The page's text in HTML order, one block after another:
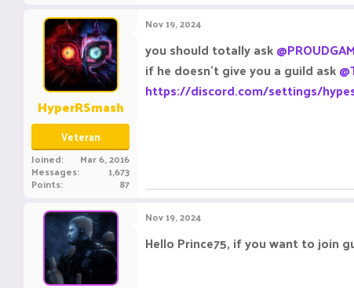
HyperRSmash
Veteran
Joined Mar 6, 2016
Messages 1,673
Points 87
Nov 19, 2024
you should totally ask
if he doesn't give you a guild ask
https://discord.com/settings/
Nov 19, 2024
Hello Prince75, if you want to join